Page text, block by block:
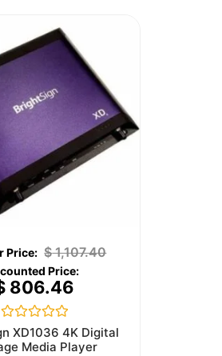
$1,107.40
806.46
Rated
0
out
XD1036 4K Digital
Media Player